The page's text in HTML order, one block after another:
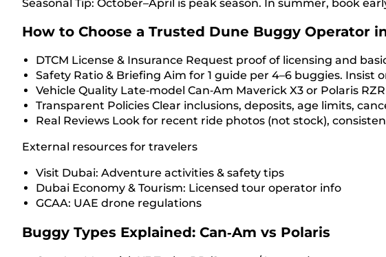
Seasonal Tip: October–April is peak season. In summer, book
How to Choose a Trusted Dune Buggy Operator
DTCM License & Insurance Request proof of licensing and
Safety Ratio & Briefing Aim for 1 guide per 4–6 buggies. Insist
Vehicle Quality Late‑model Can‑Am Maverick X3 or Polaris
Transparent Policies Clear inclusions, deposits, age limits,
Real Reviews Look for recent ride photos (not stock),
External resources for travelers
Visit Dubai: Adventure activities & safety tips
Dubai Economy & Tourism: Licensed tour operator info
GCAA: UAE drone regulations
Buggy Types Explained: Can‑Am vs Polaris